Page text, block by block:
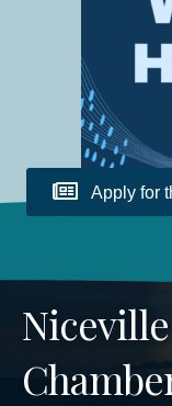
Apply for